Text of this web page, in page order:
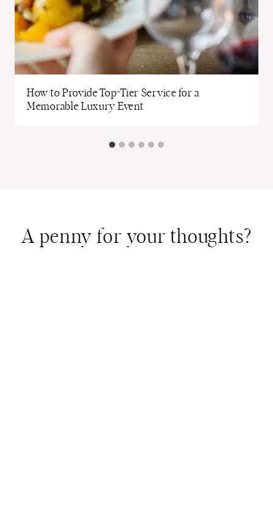
How to Provide Top-Tier Service for a
Memorable Luxury Event
A penny for your thoughts?